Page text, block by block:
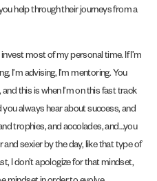
help through their journeys from a
invest most of my personal time. If I’m
I’m advising, I’m mentoring. You
this is when I’m on this fast track
always hear about success, and
trophies, and accolades, and…you
sexier by the day, like that type of
I don’t apologize for that mindset,